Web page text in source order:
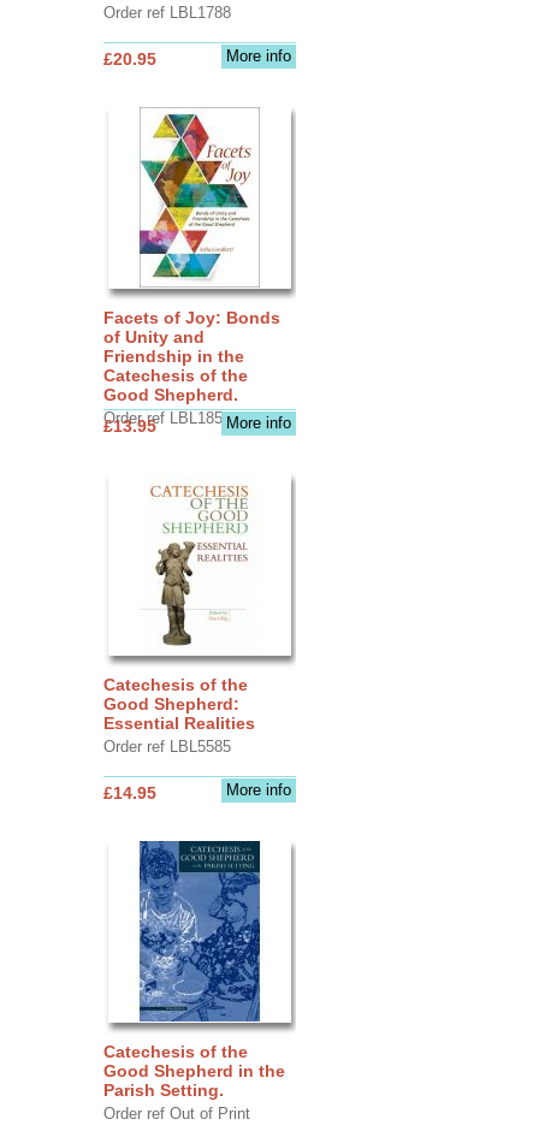
Order ref LBL1788
More info
£20.95
Facets of Joy: Bonds
of Unity and
Friendship in the
Catechesis of the
Good Shepherd.
Order ref LBL1856More info
£13.95
Catechesis of the
Good Shepherd:
Essential Realities
Order ref LBL5585
More info
£14.95
Catechesis of the
Good Shepherd in the
Parish Setting.
Order ref Out of Print